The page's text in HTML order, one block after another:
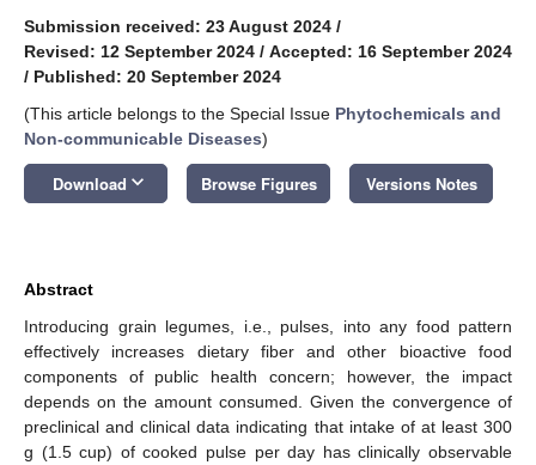
Submission received: 23 August 2024 /
Revised: 12 September 2024 / Accepted: 16 September 2024
/ Published: 20 September 2024
(This article belongs to the Special Issue Phytochemicals and
Non-communicable Diseases)
Download keyboard_arrow_down Browse Figures Versions Notes
Abstract
Introducing grain legumes, i.e., pulses, into any food pattern
effectively increases dietary fiber and other bioactive food
components of public health concern; however, the impact
depends on the amount consumed. Given the convergence of
preclinical and clinical data indicating that intake of at least 300
g (1.5 cup) of cooked pulse per day has clinically observable